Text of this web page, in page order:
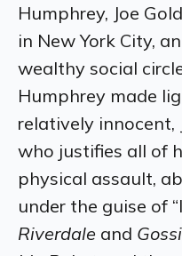
Humphrey, Joe
in New York City,
wealthy social
Humphrey made
relatively innocent,
who justifies all of
physical assault,
under the guise of
Riverdale and